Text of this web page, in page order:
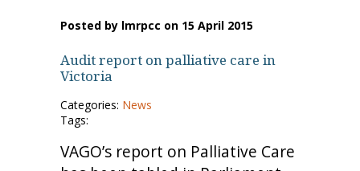
Audit report on palliative care in
Victoria
Posted by lmrpcc on 15 April 2015
Categories: News
Tags:
VAGO’s report on Palliative Care